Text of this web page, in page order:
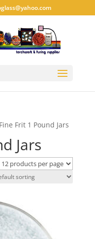
Frit 1 Pound Jars
Jars